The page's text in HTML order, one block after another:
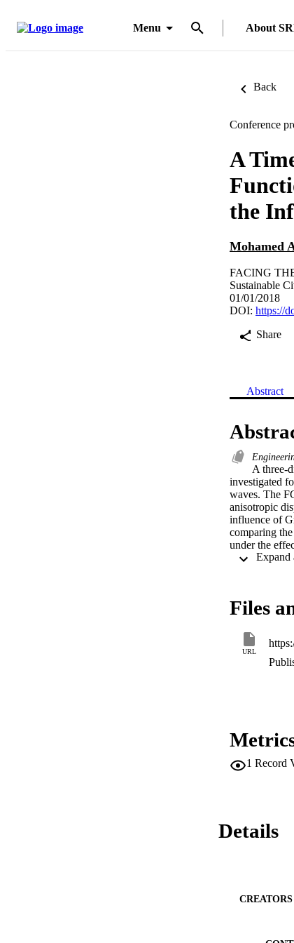
Menu About
Back
Conference
A
the
Mohamed
FACING
Sustainable
01/01/2018
DOI: https://
Share
Abstract
A three-
investigated
waves. The
anisotropic
influence of
comparing
under the
Files
URL
1 Record
Details